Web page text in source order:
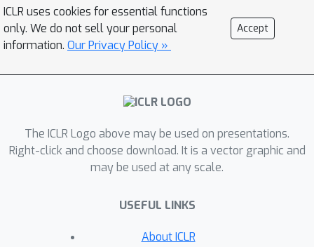
schemes used in current methods.
CrossQ's contributions are threefold:
(1) it matches or surpasses current
sample efficiency, (2) it substantially
reduces the computational cost
easy to implement, requiring just a few
lines of code on top of SAC.
ICLR uses cookies for essential functions
only. We do not sell your personal
information. Our Privacy Policy »
Accept
The ICLR Logo above may be used on presentations.
Right-click and choose download. It is a vector graphic and
may be used at any scale.
USEFUL LINKS
About ICLR